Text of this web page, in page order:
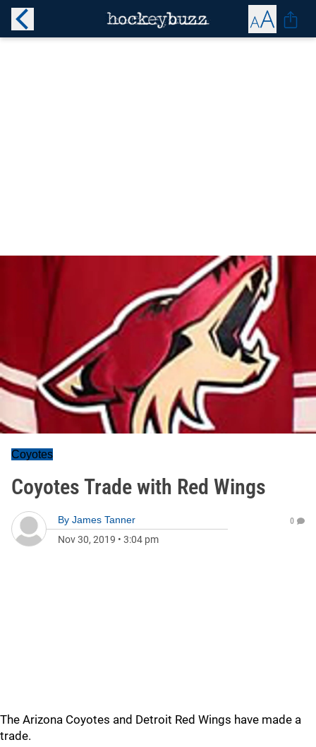
Coyotes
Coyotes Trade with Red Wings
By James Tanner
Nov 30, 2019 • 3:04 pm
0
The Arizona Coyotes and Detroit Red Wings have made a
trade.